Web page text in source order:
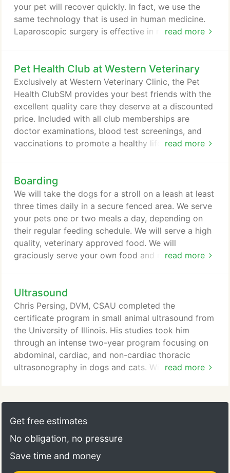
read more
your pet will recover quickly. In fact, we use the
same technology that is used in human medicine.
Laparoscopic surgery is effective in reducing pain
smaller incisions.
Pet Health Club at Western Veterinary
read more
Exclusively at Western Veterinary Clinic, the Pet
Health ClubSM provides your best friends with the
excellent quality care they deserve at a discounted
price. Included with all club memberships are
doctor examinations, blood test screenings, and
vaccinations to promote a healthy life for your pet.
with the skilled staff at Western Veterinary Clinic to
affordably care for their pet's health needs.
Boarding
read more
We will take the dogs for a stroll on a leash at least
three times daily in a secure fenced area. We serve
your pets one or two meals a day, depending on
their regular feeding schedule. We will serve a high
quality, veterinary approved food. We will
graciously serve your own food and recommend
playtime we will take him or her outdoors in the
fenced in yard, play ball and allow them to run. In
case of bad weather, we have indoor facilities.
Ultrasound
read more
Chris Persing, DVM, CSAU completed the
certificate program in small animal ultrasound from
the University of Illinois. His studies took him
through an intense two-year program focusing on
abdominal, cardiac, and non-cardiac thoracic
ultrasonography in dogs and cats. With his training
you in narrowing your differential list or supplying a
diagnosis. Aspirates of lesions or samples of
guidance to aid in obtaining important diagnostic
information.
Get free estimates
No obligation, no pressure
Save time and money